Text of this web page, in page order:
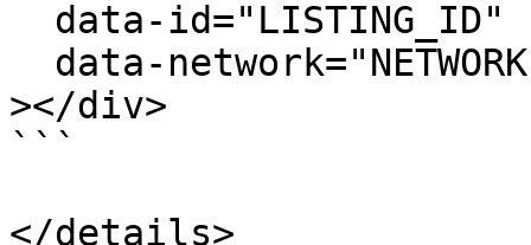
></div>
```
</details>